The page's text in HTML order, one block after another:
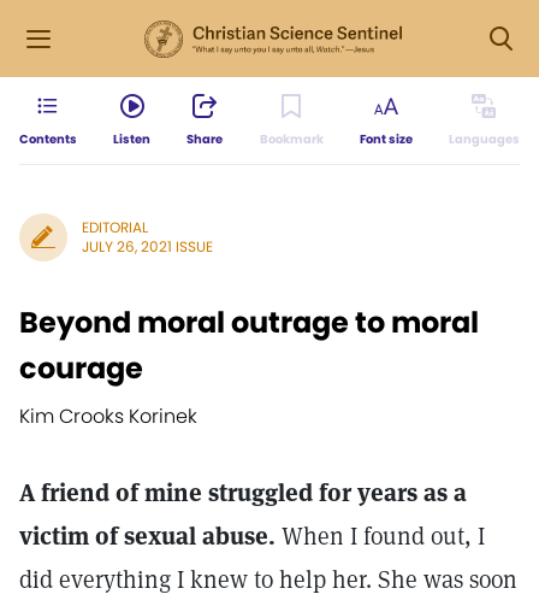
Contents Listen Share Bookmark Font size Languages
EDITORIAL
JULY 26, 2021 ISSUE
Beyond moral outrage to moral
courage
Kim Crooks Korinek
A friend of mine struggled for years as a
victim of sexual abuse. When I found out, I
did everything I knew to help her. She was soon